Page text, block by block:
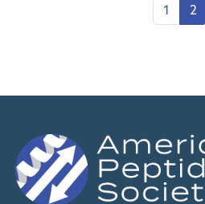
1 2